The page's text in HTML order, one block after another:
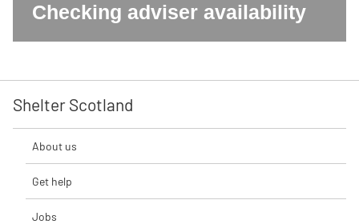
Checking adviser availability
Shelter Scotland
About us
Get help
Jobs